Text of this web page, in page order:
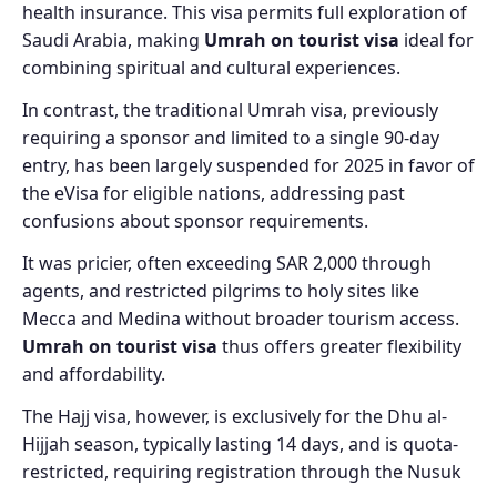
health insurance. This visa permits full exploration of
Saudi Arabia, making Umrah on tourist visa ideal for
combining spiritual and cultural experiences.
In contrast, the traditional Umrah visa, previously
requiring a sponsor and limited to a single 90-day
entry, has been largely suspended for 2025 in favor of
the eVisa for eligible nations, addressing past
confusions about sponsor requirements.
It was pricier, often exceeding SAR 2,000 through
agents, and restricted pilgrims to holy sites like
Mecca and Medina without broader tourism access.
Umrah on tourist visa thus offers greater flexibility
and affordability.
The Hajj visa, however, is exclusively for the Dhu al-
Hijjah season, typically lasting 14 days, and is quota-
restricted, requiring registration through the Nusuk